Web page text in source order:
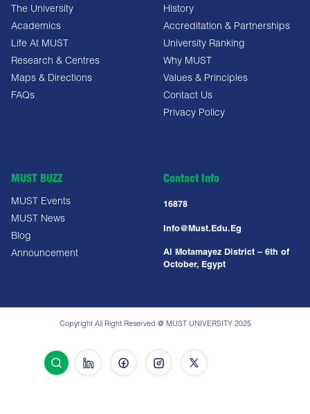
The University
Academics
Life At MUST
Research & Centres
Maps & Directions
FAQs
History
Accreditation & Partnerships
University Ranking
Why MUST
Values & Principles
Contact Us
Privacy Policy
MUST BUZZ
MUST Events
MUST News
Blog
Announcement
Contact Info
16878
Info@must.edu.eg
Al Motamayez District – 6th of
October, Egypt
Copyright All Right Reserved @ MUST UNIVERSITY 2025